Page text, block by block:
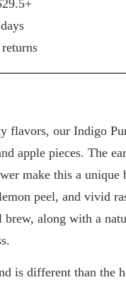
flavors, our Indigo
apple pieces. The
make this a unique
peel, and vivid
along with a
is different than the